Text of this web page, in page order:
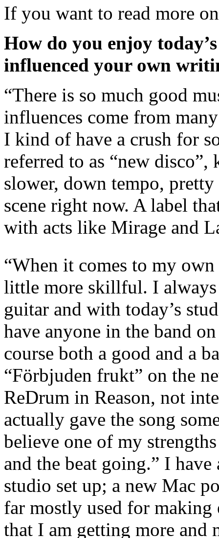
If you want to read more
How do you enjoy
influenced your own
“There is so much good
influences come from
I kind of have a crush for
referred to as “new
slower, down tempo,
scene right now. A label
with acts like Mirage and
“When it comes to my
little more skillful. I
guitar and with today’s
have anyone in the band
course both a good and a
“Förbjuden frukt” on the
ReDrum in Reason, not
actually gave the song
believe one of my
and the beat going.” I
studio set up; a new Mac
far mostly used for making
that I am getting more and